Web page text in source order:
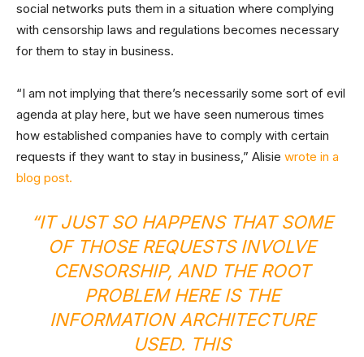
social networks puts them in a situation where complying
with censorship laws and regulations becomes necessary
for them to stay in business.
“I am not implying that there’s necessarily some sort of evil
agenda at play here, but we have seen numerous times
how established companies have to comply with certain
requests if they want to stay in business,” Alisie wrote in a
blog post.
“IT JUST SO HAPPENS THAT SOME
OF THOSE REQUESTS INVOLVE
CENSORSHIP, AND THE ROOT
PROBLEM HERE IS THE
INFORMATION ARCHITECTURE
USED. THIS